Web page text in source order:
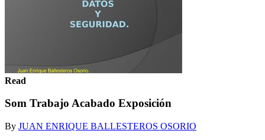
Read
Som Trabajo Acabado Exposición
By JUAN ENRIQUE BALLESTEROS OSORIO